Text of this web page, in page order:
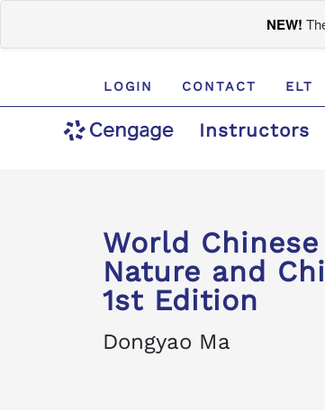
NEW!
LOGIN CONTACT ELT
Instructors
World
Nature and
1st Edition
Dongyao Ma